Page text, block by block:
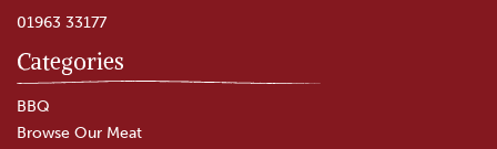
01963 33177
Categories
BBQ
Browse Our Meat